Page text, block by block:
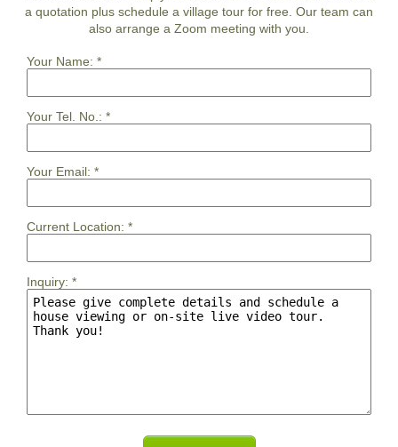
a quotation plus schedule a village tour for free. Our team can
also arrange a Zoom meeting with you.
Your Name: *
Your Tel. No.: *
Your Email: *
Current Location: *
Inquiry: *